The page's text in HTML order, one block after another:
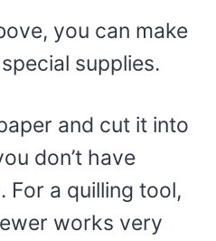
you can make
supplies.
and cut it into
don’t have
For a quilling tool,
works very